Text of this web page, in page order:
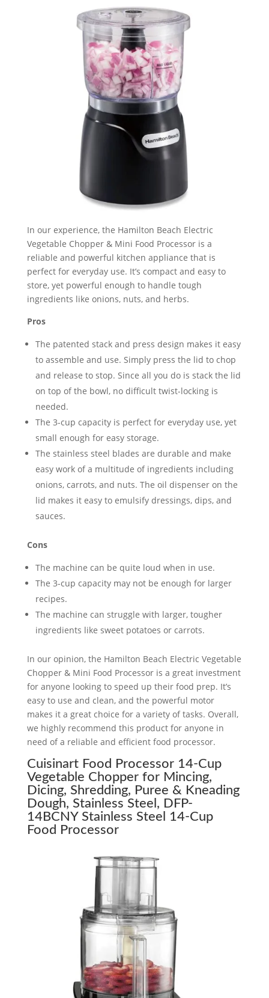
In our experience, the Hamilton Beach Electric
Vegetable Chopper & Mini Food Processor is a
reliable and powerful kitchen appliance that is
perfect for everyday use. It’s compact and easy to
store, yet powerful enough to handle tough
ingredients like onions, nuts, and herbs.
Pros
The patented stack and press design makes it easy
to assemble and use. Simply press the lid to chop
and release to stop. Since all you do is stack the lid
on top of the bowl, no difficult twist-locking is
needed.
The 3-cup capacity is perfect for everyday use, yet
small enough for easy storage.
The stainless steel blades are durable and make
easy work of a multitude of ingredients including
onions, carrots, and nuts. The oil dispenser on the
lid makes it easy to emulsify dressings, dips, and
sauces.
Cons
The machine can be quite loud when in use.
The 3-cup capacity may not be enough for larger
recipes.
The machine can struggle with larger, tougher
ingredients like sweet potatoes or carrots.
In our opinion, the Hamilton Beach Electric Vegetable
Chopper & Mini Food Processor is a great investment
for anyone looking to speed up their food prep. It’s
easy to use and clean, and the powerful motor
makes it a great choice for a variety of tasks. Overall,
we highly recommend this product for anyone in
need of a reliable and efficient food processor.
Cuisinart Food Processor 14-Cup
Vegetable Chopper for Mincing,
Dicing, Shredding, Puree & Kneading
Dough, Stainless Steel, DFP-
14BCNY Stainless Steel 14-Cup
Food Processor